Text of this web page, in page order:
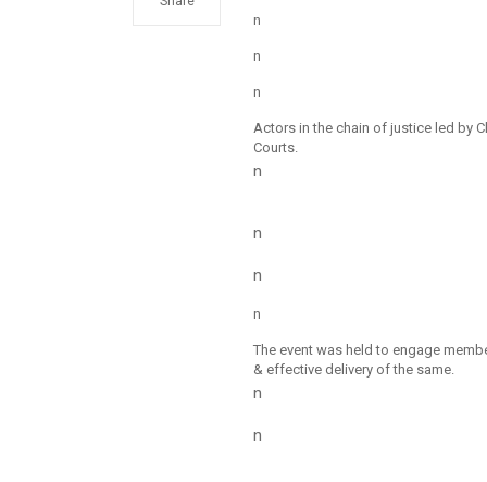
n
n
n
Actors in the chain of justice led by
Courts.
n
n
n
n
The event was held to engage
& effective delivery of the same.
n
n